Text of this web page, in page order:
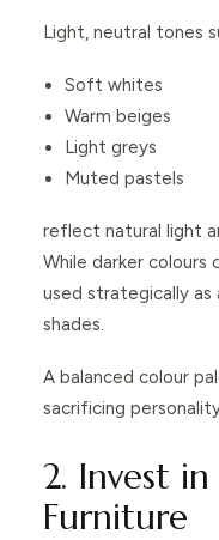
Light, neutral tones
Soft whites
Warm beiges
Light greys
Muted pastels
reflect natural light
While darker colours
used strategically
shades.
A balanced colour
sacrificing
2. Invest
Furniture